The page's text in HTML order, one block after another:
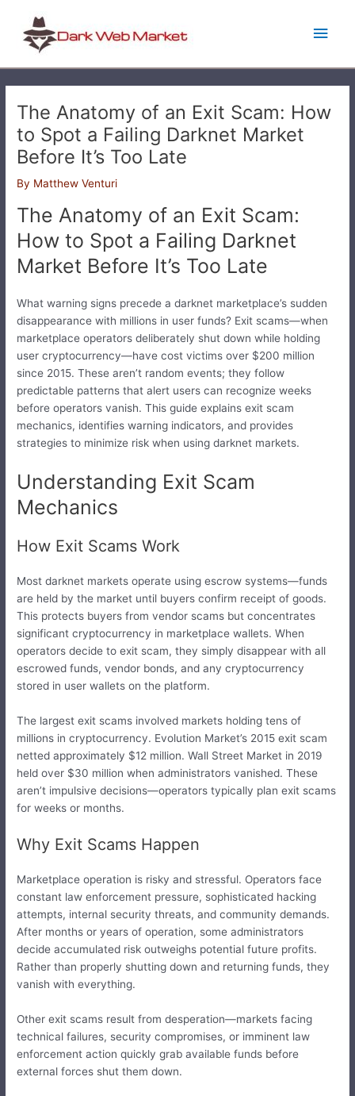
content
The Anatomy of an Exit Scam: How
to Spot a Failing Darknet Market
Before It’s Too Late
By Matthew Venturi
The Anatomy of an Exit Scam:
How to Spot a Failing Darknet
Market Before It’s Too Late
What warning signs precede a darknet marketplace’s sudden
disappearance with millions in user funds? Exit scams—when
marketplace operators deliberately shut down while holding
user cryptocurrency—have cost victims over $200 million
since 2015. These aren’t random events; they follow
predictable patterns that alert users can recognize weeks
before operators vanish. This guide explains exit scam
mechanics, identifies warning indicators, and provides
strategies to minimize risk when using darknet markets.
Understanding Exit Scam
Mechanics
How Exit Scams Work
Most darknet markets operate using escrow systems—funds
are held by the market until buyers confirm receipt of goods.
This protects buyers from vendor scams but concentrates
significant cryptocurrency in marketplace wallets. When
operators decide to exit scam, they simply disappear with all
escrowed funds, vendor bonds, and any cryptocurrency
stored in user wallets on the platform.
The largest exit scams involved markets holding tens of
millions in cryptocurrency. Evolution Market’s 2015 exit scam
netted approximately $12 million. Wall Street Market in 2019
held over $30 million when administrators vanished. These
aren’t impulsive decisions—operators typically plan exit scams
for weeks or months.
Why Exit Scams Happen
Marketplace operation is risky and stressful. Operators face
constant law enforcement pressure, sophisticated hacking
attempts, internal security threats, and community demands.
After months or years of operation, some administrators
decide accumulated risk outweighs potential future profits.
Rather than properly shutting down and returning funds, they
vanish with everything.
Other exit scams result from desperation—markets facing
technical failures, security compromises, or imminent law
enforcement action quickly grab available funds before
external forces shut them down.